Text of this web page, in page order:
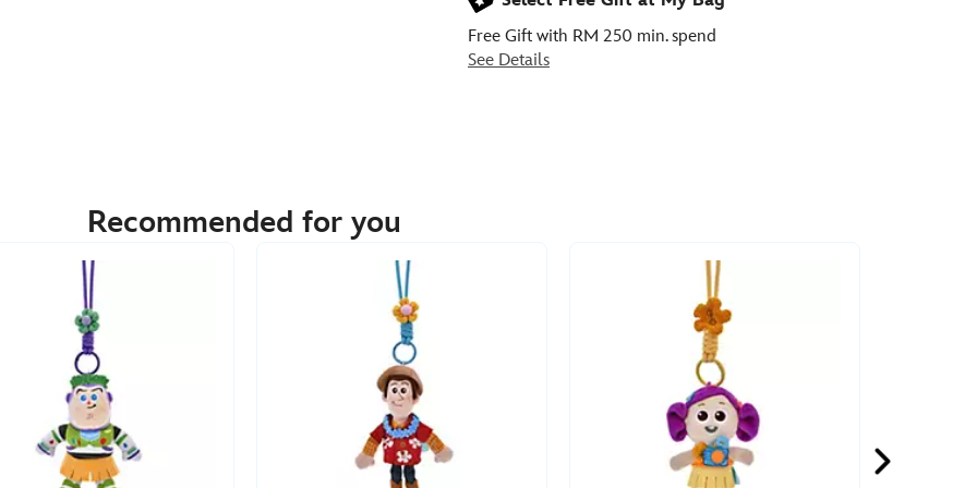
Free Gift with RM 250 min. spend
See Details
Recommended for you